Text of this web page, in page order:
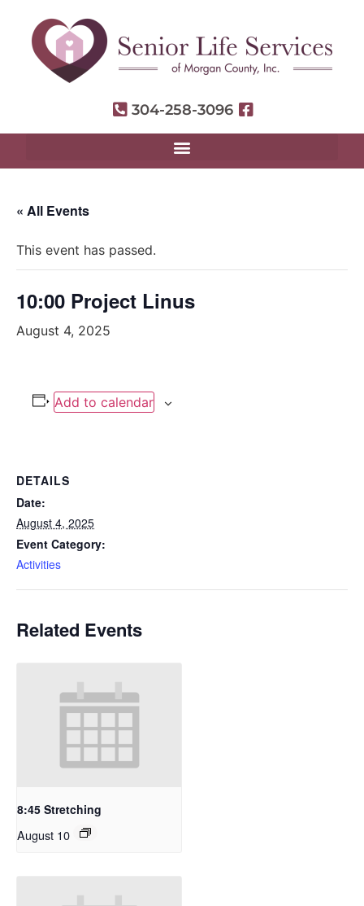
304-258-3096
« All Events
This event has passed.
10:00 Project Linus
August 4, 2025
Add to calendar
DETAILS
Date:
August 4, 2025
Event Category:
Activities
Related Events
8:45 Stretching
August 10